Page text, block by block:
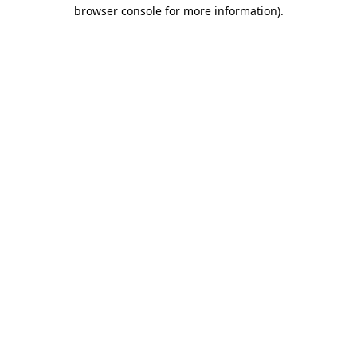
browser console for more information).